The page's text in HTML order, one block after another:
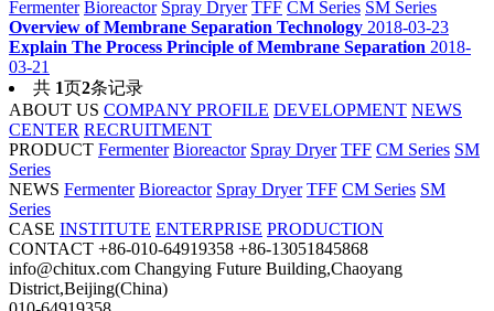
Fermenter Bioreactor Spray Dryer TFF CM Series SM Series
Overview of Membrane Separation Technology 2018-03-23
Explain The Process Principle of Membrane Separation 2018-
03-21
共 1页2条记录
ABOUT US COMPANY PROFILE DEVELOPMENT NEWS
CENTER RECRUITMENT
PRODUCT Fermenter Bioreactor Spray Dryer TFF CM Series SM
Series
NEWS Fermenter Bioreactor Spray Dryer TFF CM Series SM
Series
CASE INSTITUTE ENTERPRISE PRODUCTION
CONTACT +86-010-64919358 +86-13051845868
info@chitux.com Changying Future Building,Chaoyang
District,Beijing(China)